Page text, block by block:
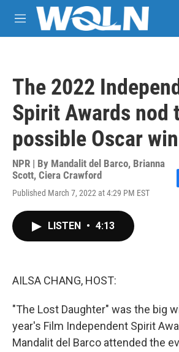
Skip to main content
M
e
The 2022
Spirit Awards nod
possible Oscar
NPR | By Mandalit del Barco, Brianna
Scott, Ciera Crawford
Published March 7, 2022 at 4:29 PM EST
LISTEN • 4:13
AILSA CHANG, HOST:
"The Lost Daughter" was the big
year's Film Independent Spirit
Mandalit del Barco attended the